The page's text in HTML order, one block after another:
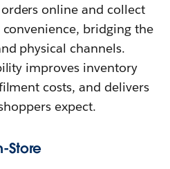
online and collect
bridging the
physical channels.
improves inventory
costs, and delivers
expect.
Store